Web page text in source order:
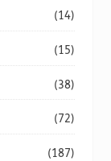
(14)
(15)
(38)
(72)
(187)